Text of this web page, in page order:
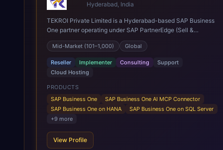
Hyderabad, India
TEKROI Private Limited is a Hyderabad-based SAP Business
One partner operating under SAP PartnerEdge (Sell &
Service). Founded in 2020 by Venkata Siva Reddy Polu and
Anitha Vennapusa, the firm rests on a founding team whose
first SAP Business One go-lives date back to 2005 — more
than 20 years of practice and over 350 implementations
delivered across roughly 30 countries, spanning India, Nepal,
East and Southeast Asia, the Middle East, Africa, the UK and
Europe, and the Americas. A team of 60+ consultants,
developers and support engineers works from the company's
Innovation Hub in Bowenpally, Hyderabad, with a second
Business One implementations on both SQL Server and
HANA, SQL-to-HANA migration, cloud subscriptions, post go-
Mid-Market (101–1,000) Global
Reseller Implementer Consulting
Support
Cloud Hosting
PRODUCTS
SAP Business One
SAP Business One AI MCP Connector
SAP Business One on HANA
SAP Business One on SQL Server
+9 more
View Profile